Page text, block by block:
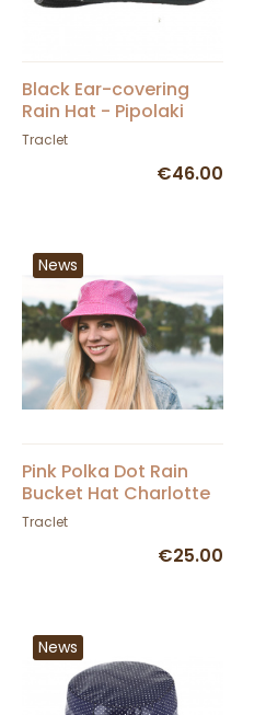
Black Ear-covering
Rain Hat - Pipolaki
Traclet
€46.00
News
Pink Polka Dot Rain
Bucket Hat Charlotte
- Traclet
Traclet
€25.00
News